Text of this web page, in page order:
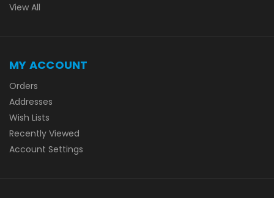
View All
MY ACCOUNT
Orders
Addresses
Wish Lists
Recently Viewed
Account Settings